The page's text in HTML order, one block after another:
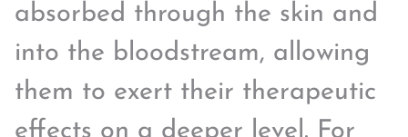
absorbed through the skin and
into the bloodstream, allowing
them to exert their therapeutic
effects on a deeper level. For